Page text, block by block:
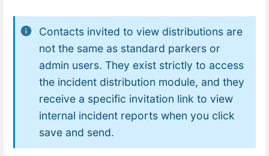
Contacts invited to view distributions are
not the same as standard parkers or
admin users. They exist strictly to access
the incident distribution module, and they
receive a specific invitation link to view
internal incident reports when you click
save and send.